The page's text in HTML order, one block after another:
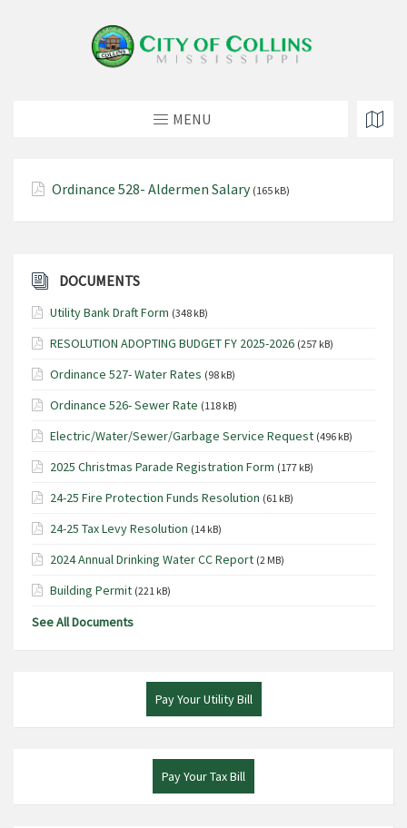
MENU
Ordinance 528- Aldermen Salary (165 kB)
DOCUMENTS
Utility Bank Draft Form (348 kB)
RESOLUTION ADOPTING BUDGET FY 2025-2026 (257 kB)
Ordinance 527- Water Rates (98 kB)
Ordinance 526- Sewer Rate (118 kB)
Electric/Water/Sewer/Garbage Service Request (496 kB)
2025 Christmas Parade Registration Form (177 kB)
24-25 Fire Protection Funds Resolution (61 kB)
24-25 Tax Levy Resolution (14 kB)
2024 Annual Drinking Water CC Report (2 MB)
Building Permit (221 kB)
See All Documents
Pay Your Utility Bill
Pay Your Tax Bill